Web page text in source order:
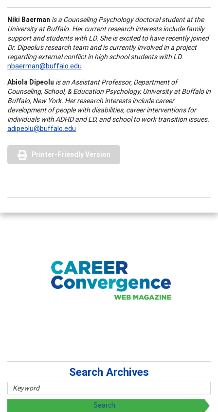
Niki Baerman is a Counseling Psychology doctoral student at the
University at Buffalo. Her current research interests include family
support and students with LD. She is excited to have recently joined
Dr. Dipeolu's research team and is currently involved in a project
regarding external conflict in high school students with LD.
nbaerman@buffalo.edu
Abiola Dipeolu is an Assistant Professor, Department of
Counseling, School, & Education Psychology, University atBuffaloin
Buffalo, New York. Her research interests include career
development of people with disabilities, career interventions for
individuals with ADHD and LD, and school to work transition issues.
adipeolu@buffalo.edu
Printer-Friendly Version
Search Archives